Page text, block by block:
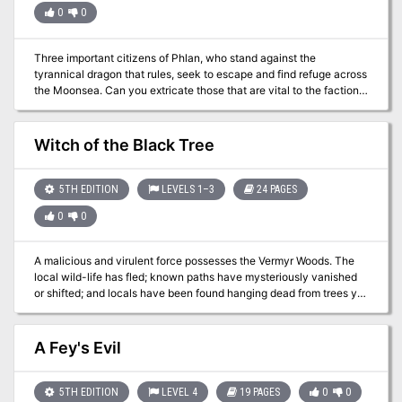
0 0
Three important citizens of Phlan, who stand against the
tyrannical dragon that rules, seek to escape and find refuge across
the Moonsea. Can you extricate those that are vital to the factions
Witch of the Black Tree
5TH EDITION LEVELS 1–3 24 PAGES
0 0
A malicious and virulent force possesses the Vermyr Woods. The
local wild-life has fled; known paths have mysteriously vanished
or shifted; and locals have been found hanging dead from trees yet
their eyes watch... they always watch. The hopes of the people
are dwindling quickly. Believing that evil harpies have afflicted the
woods, brave Captain Harkin set forth to serve them righteous
justice! Even the mighty druid Algalor is nowhere to be found. Time
attacked? What is the fate of Algalor and Captain Harkin? What is
A Fey's Evil
5TH EDITION LEVEL 4 19 PAGES 0 0